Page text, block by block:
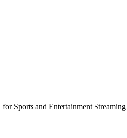
Sports and Entertainment Streaming